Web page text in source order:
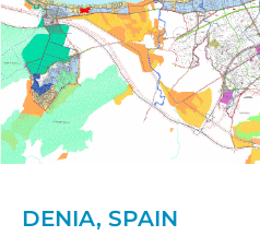
DENIA, SPAIN